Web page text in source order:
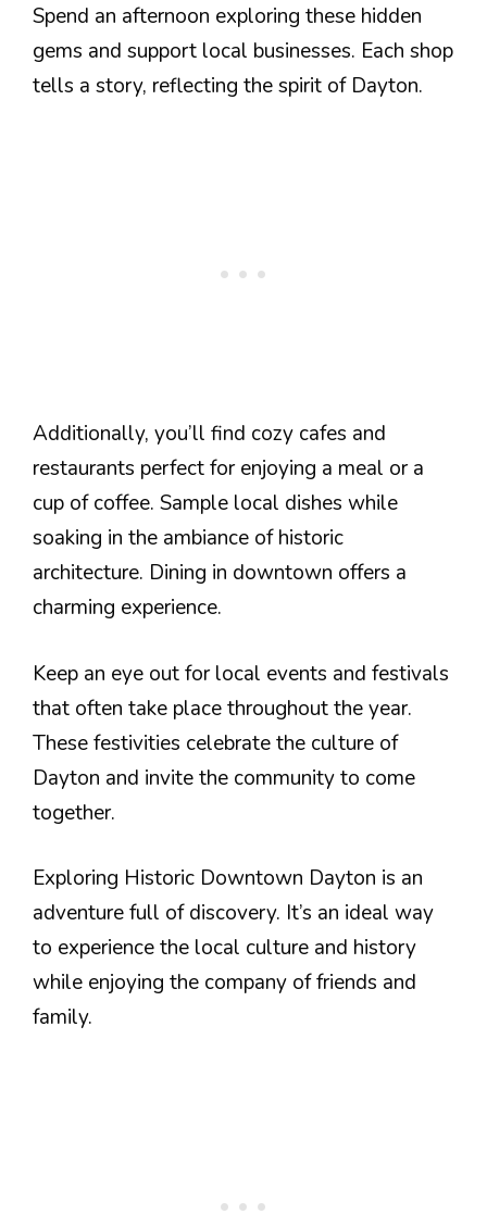
Spend an afternoon exploring these hidden
gems and support local businesses. Each shop
tells a story, reflecting the spirit of Dayton.
Additionally, you’ll find cozy cafes and
restaurants perfect for enjoying a meal or a
cup of coffee. Sample local dishes while
soaking in the ambiance of historic
architecture. Dining in downtown offers a
charming experience.
Keep an eye out for local events and festivals
that often take place throughout the year.
These festivities celebrate the culture of
Dayton and invite the community to come
together.
Exploring Historic Downtown Dayton is an
adventure full of discovery. It’s an ideal way
to experience the local culture and history
while enjoying the company of friends and
family.